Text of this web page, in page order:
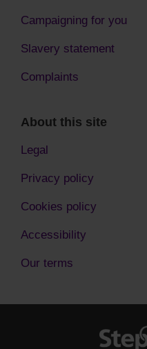
Campaigning for you
Slavery statement
Complaints
About this site
Legal
Privacy policy
Cookies policy
Accessibility
Our terms